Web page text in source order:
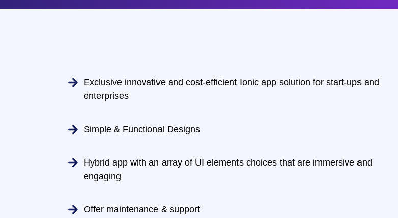
Exclusive innovative and cost-efficient Ionic app solution for start-ups and
enterprises
Simple & Functional Designs
Hybrid app with an array of UI elements choices that are immersive and
engaging
Offer maintenance & support